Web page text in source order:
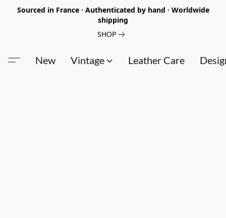
Sourced in France · Authenticated by hand · Worldwide
shipping
SHOP
New Vintage Leather Care